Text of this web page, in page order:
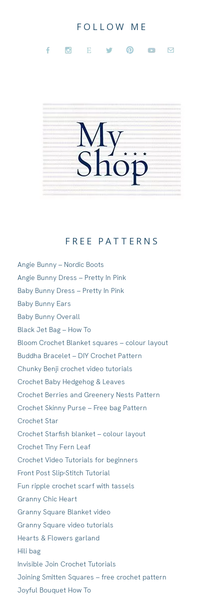
FOLLOW ME
FREE PATTERNS
Angie Bunny – Nordic Boots
Angie Bunny Dress – Pretty In Pink
Baby Bunny Dress – Pretty In Pink
Baby Bunny Ears
Baby Bunny Overall
Black Jet Bag – How To
Bloom Crochet Blanket squares – colour layout
Buddha Bracelet – DIY Crochet Pattern
Chunky Benji crochet video tutorials
Crochet Baby Hedgehog & Leaves
Crochet Berries and Greenery Nests Pattern
Crochet Skinny Purse – Free bag Pattern
Crochet Star
Crochet Starfish blanket – colour layout
Crochet Tiny Fern Leaf
Crochet Video Tutorials for beginners
Front Post Slip-Stitch Tutorial
Fun ripple crochet scarf with tassels
Granny Chic Heart
Granny Square Blanket video
Granny Square video tutorials
Hearts & Flowers garland
Hili bag
Invisible Join Crochet Tutorials
Joining Smitten Squares – free crochet pattern
Joyful Bouquet How To